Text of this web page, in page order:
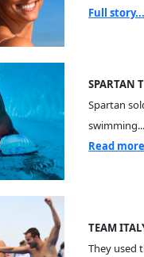
Full story...
SPARTAN
Spartan
swimming...
Read
TEAM
They used